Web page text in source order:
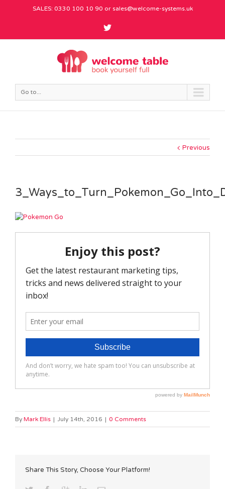
SALES: 0330 100 10 90 or sales@welcome-systems.uk
Go to...
Previous
By Mark Ellis | July 14th, 2016 | 0 Comments
Share This Story, Choose Your Platform!